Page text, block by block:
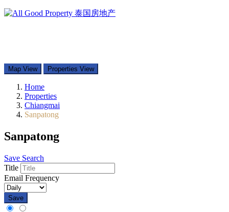
Map View Properties View
Home
Properties
Chiangmai
Sanpatong
Sanpatong
Save Search
Title
Email Frequency
Save